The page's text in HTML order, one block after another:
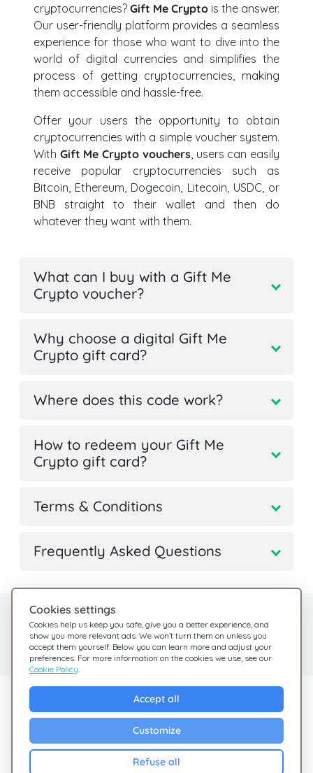
cryptocurrencies? Gift Me Crypto is the answer.
Our user-friendly platform provides a seamless
experience for those who want to dive into the
world of digital currencies and simplifies the
process of getting cryptocurrencies, making
them accessible and hassle-free.
Offer your users the opportunity to obtain
cryptocurrencies with a simple voucher system.
With Gift Me Crypto vouchers, users can easily
receive popular cryptocurrencies such as
Bitcoin, Ethereum, Dogecoin, Litecoin, USDC, or
BNB straight to their wallet and then do
whatever they want with them.
What can I buy with a Gift Me
Crypto voucher?
Why choose a digital Gift Me
Crypto gift card?
Where does this code work?
How to redeem your Gift Me
Crypto gift card?
Terms & Conditions
Frequently Asked Questions
Cookies settings
Cookies help us keep you safe, give you a better experience, and
show you more relevant ads. We won’t turn them on unless you
accept them yourself. Below you can learn more and adjust your
preferences. For more information on the cookies we use, see our
Cookie Policy.
Accept all
Customize
Refuse all
Need help?
We're here for you
Help Center
Check out our FAQ
Sales
Cashback